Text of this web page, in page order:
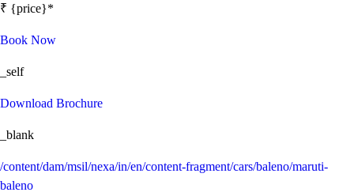
₹ {price}*
Book Now
_self
Download Brochure
_blank
/content/dam/msil/nexa/in/en/content-fragment/cars/baleno/maruti-
baleno